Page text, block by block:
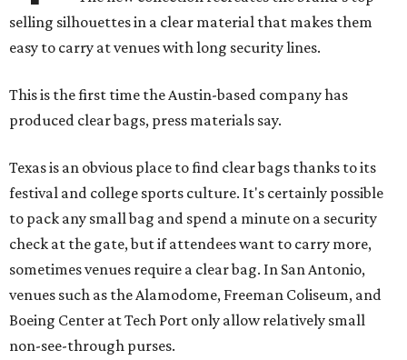
selling silhouettes in a clear material that makes them
easy to carry at venues with long security lines.
This is the first time the Austin-based company has
produced clear bags, press materials say.
Texas is an obvious place to find clear bags thanks to its
festival and college sports culture. It's certainly possible
to pack any small bag and spend a minute on a security
check at the gate, but if attendees want to carry more,
sometimes venues require a clear bag. In San Antonio,
venues such as the Alamodome, Freeman Coliseum, and
Boeing Center at Tech Port only allow relatively small
non-see-through purses.